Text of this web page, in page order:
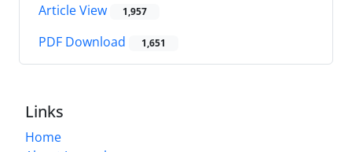
Article View 1,957
PDF Download 1,651
Links
Home